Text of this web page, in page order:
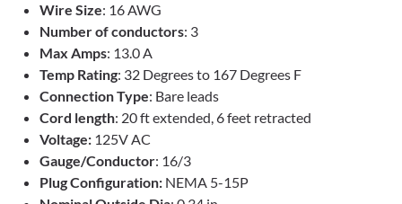
Wire Size: 16 AWG
Number of conductors: 3
Max Amps: 13.0 A
Temp Rating: 32 Degrees to 167 Degrees F
Connection Type: Bare leads
Cord length: 20 ft extended, 6 feet retracted
Voltage: 125V AC
Gauge/Conductor: 16/3
Plug Configuration: NEMA 5-15P